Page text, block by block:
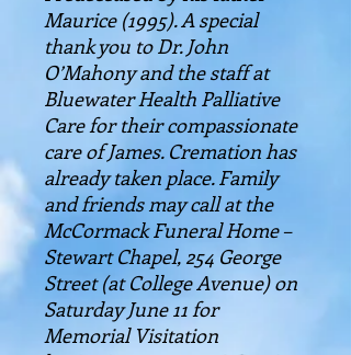
Maurice (1995). A special
thank you to Dr. John
O’Mahony and the staff at
Bluewater Health Palliative
Care for their compassionate
care of James. Cremation has
already taken place. Family
and friends may call at the
McCormack Funeral Home –
Stewart Chapel, 254 George
Street (at College Avenue) on
Saturday June 11 for
Memorial Visitation